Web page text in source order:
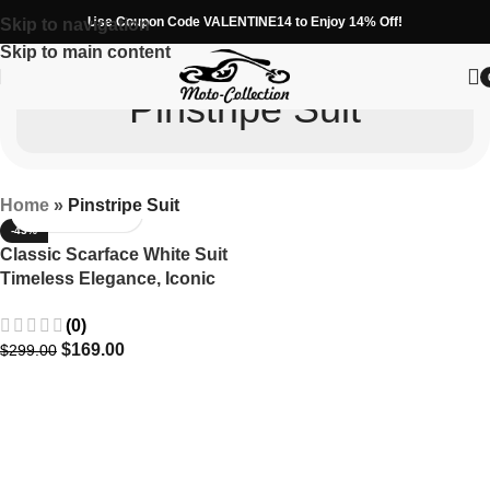
Skip to navigation
Skip to main content
Use Coupon Code VALENTINE14 to Enjoy 14% Off!
Pinstripe Suit
Home » Pinstripe Suit
-43%
Classic Scarface White Suit
Timeless Elegance, Iconic
(0)
$299.00 $169.00